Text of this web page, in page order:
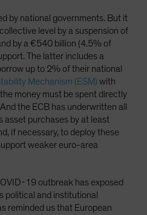
by national governments. But it
level by a suspension of
by a €540 billion (4.5% of
The latter includes a
up to 2% of their national
Mechanism (ESM) with
money must be spent directly
the ECB has underwritten all
asset purchases by at least
if necessary, to deploy these
weaker euro-area
19 outbreak has exposed
political and institutional
reminded us that European